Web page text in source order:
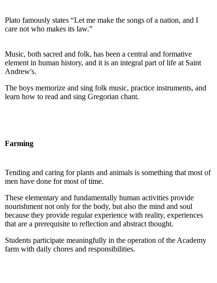
Plato famously states “Let me make the songs of a nation, and I
care not who makes its law.”
Music, both sacred and folk, has been a central and formative
element in human history, and it is an integral part of life at Saint
Andrew's.
The boys memorize and sing folk music, practice instruments, and
learn how to read and sing Gregorian chant.
Farming
Tending and caring for plants and animals is something that most of
men have done for most of time.
These elementary and fundamentally human activities provide
nourishment not only for the body, but also the mind and soul
because they provide regular experience with reality, experiences
that are a prerequisite to reflection and abstract thought.
Students participate meaningfully in the operation of the Academy
farm with daily chores and responsibilities.